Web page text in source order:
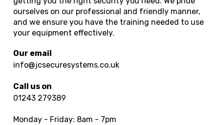
ourselves on our professional and friendly manner,
and we ensure you have the training needed to use
your equipment effectively.
Our email
info@jcsecuresystems.co.uk
Call us on
01243 279389
Monday - Friday: 8am - 7pm